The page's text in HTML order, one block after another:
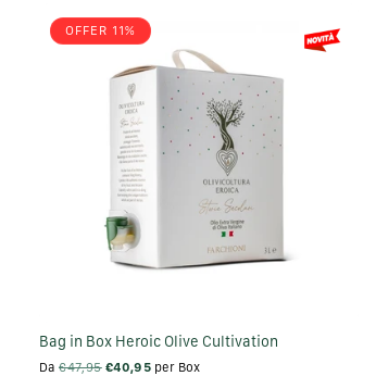
OFFER 11%
Bag in Box Heroic Olive Cultivation
Da €47,95 €40,95 per Box